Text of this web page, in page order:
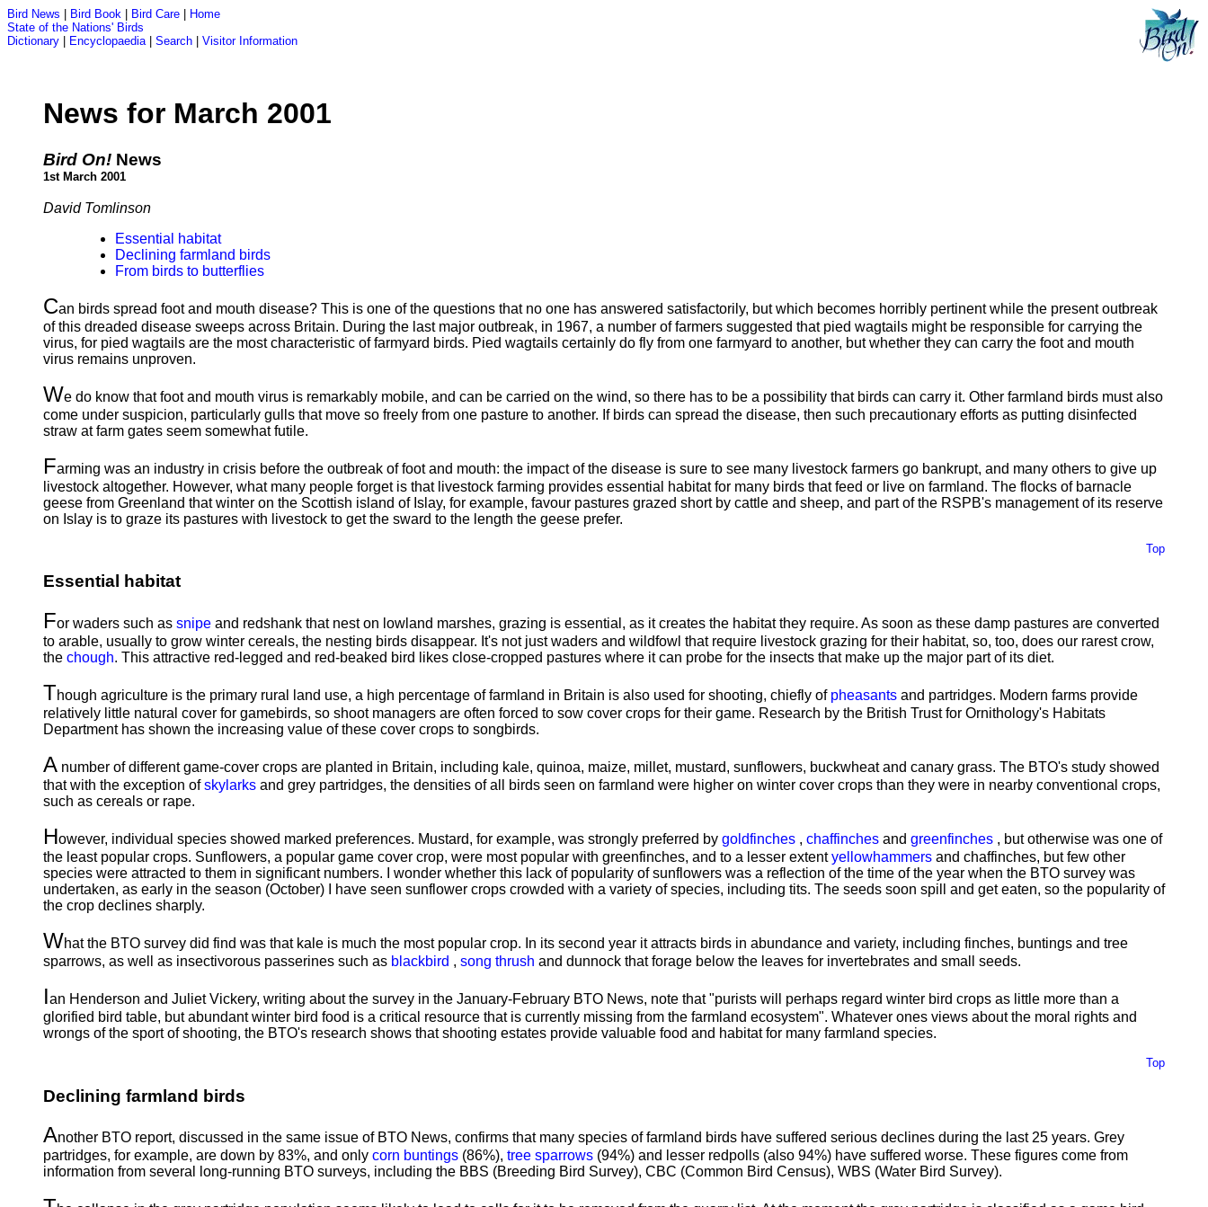
Bird News Bird Book Bird Care
Home
State of the Nations' Birds
Dictionary
Encyclopaedia| Search Visitor Information
News for March 2001
Bird On! News
1st March 2001
David Tomlinson
Essential habitat
Declining farmland birds
From birds to butterflies
Can birds spread foot and mouth disease? This is one of the questions that no one has answered satisfactorily, but which becomes horribly pertinent while the present outbreak
of this dreaded disease sweeps across Britain. During the last major outbreak, in 1967, a number of farmers suggested that pied wagtails might be responsible for carrying the
virus, for pied wagtails are the most characteristic of farmyard birds. Pied wagtails certainly do fly from one farmyard to another, but whether they can carry the foot and mouth
virus remains unproven.
We do know that foot and mouth virus is remarkably mobile, and can be carried on the wind, so there has to be a possibility that birds can carry it. Other farmland birds must also
come under suspicion, particularly gulls that move so freely from one pasture to another. If birds can spread the disease, then such precautionary efforts as putting disinfected
straw at farm gates seem somewhat futile.
Farming was an industry in crisis before the outbreak of foot and mouth: the impact of the disease is sure to see many livestock farmers go bankrupt, and many others to give up
livestock altogether. However, what many people forget is that livestock farming provides essential habitat for many birds that feed or live on farmland. The flocks of barnacle
geese from Greenland that winter on the Scottish island of Islay, for example, favour pastures grazed short by cattle and sheep, and part of the RSPB's management of its reserve
on Islay is to graze its pastures with livestock to get the sward to the length the geese prefer.
Top
Essential habitat
For waders such as snipe and redshank that nest on lowland marshes, grazing is essential, as it creates the habitat they require. As soon as these damp pastures are converted
to arable, usually to grow winter cereals, the nesting birds disappear. It's not just waders and wildfowl that require livestock grazing for their habitat, so, too, does our rarest crow,
the chough. This attractive red-legged and red-beaked bird likes close-cropped pastures where it can probe for the insects that make up the major part of its diet.
Though agriculture is the primary rural land use, a high percentage of farmland in Britain is also used for shooting, chiefly of pheasants and partridges. Modern farms provide
relatively little natural cover for gamebirds, so shoot managers are often forced to sow cover crops for their game. Research by the British Trust for Ornithology's Habitats
Department has shown the increasing value of these cover crops to songbirds.
A number of different game-cover crops are planted in Britain, including kale, quinoa, maize, millet, mustard, sunflowers, buckwheat and canary grass. The BTO's study showed
that with the exception ofskylarks and grey partridges, the densities of all birds seen on farmland were higher on winter cover crops than they were in nearby conventional crops,
such as cereals or rape.
However, individual species showed marked preferences. Mustard, for example, was strongly preferred by goldfinches , chaffinches and greenfinches , but otherwise was one of
the least popular crops. Sunflowers, a popular game cover crop, were most popular with greenfinches, and to a lesser extentyellowhammers and chaffinches, but few other
species were attracted to them in significant numbers. I wonder whether this lack of popularity of sunflowers was a reflection of the time of the year when the BTO survey was
undertaken, as early in the season (October) I have seen sunflower crops crowded with a variety of species, including tits. The seeds soon spill and get eaten, so the popularity of
the crop declines sharply.
What the BTO survey did find was that kale is much the most popular crop. In its second year it attracts birds in abundance and variety, including finches, buntings and tree
sparrows, as well as insectivorous passerines such as blackbird , song thrush and dunnock that forage below the leaves for invertebrates and small seeds.
Ian Henderson and Juliet Vickery, writing about the survey in the January-February BTO News, note that "purists will perhaps regard winter bird crops as little more than a
glorified bird table, but abundant winter bird food is a critical resource that is currently missing from the farmland ecosystem". Whatever ones views about the moral rights and
wrongs of the sport of shooting, the BTO's research shows that shooting estates provide valuable food and habitat for many farmland species.
Top
Declining farmland birds
Another BTO report, discussed in the same issue of BTO News, confirms that many species of farmland birds have suffered serious declines during the last 25 years. Grey
partridges, for example, are down by 83%, and only corn buntings (86%), tree sparrows (94%) and lesser redpolls (also 94%) have suffered worse. These figures come from
information from several long-running BTO surveys, including the BBS (Breeding Bird Survey), CBC (Common Bird Census), WBS (Water Bird Survey).